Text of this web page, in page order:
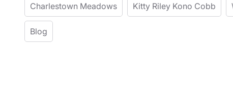
Charlestown Meadows Kitty Riley Kono Cobb
Blog